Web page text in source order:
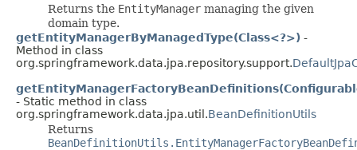
Returns the EntityManager managing the given
domain type.
getEntityManagerByManagedType(Class<?>) -
Method in class
org.springframework.data.jpa.repository.support.
- Static method in class
org.springframework.data.jpa.util.BeanDefinitionUtils
Returns